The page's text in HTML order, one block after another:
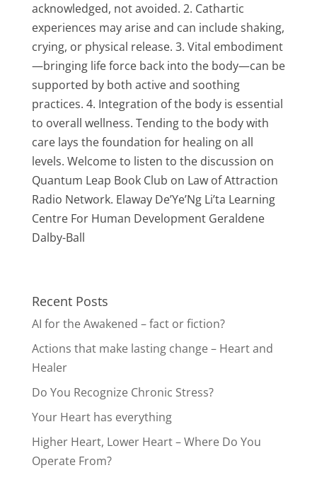
acknowledged, not avoided. 2. Cathartic
experiences may arise and can include shaking,
crying, or physical release. 3. Vital embodiment
—bringing life force back into the body—can be
supported by both active and soothing
practices. 4. Integration of the body is essential
to overall wellness. Tending to the body with
care lays the foundation for healing on all
levels. Welcome to listen to the discussion on
Quantum Leap Book Club on Law of Attraction
Radio Network. Elaway De’Ye’Ng Li’ta Learning
Centre For Human Development Geraldene
Dalby-Ball
Recent Posts
AI for the Awakened – fact or fiction?
Actions that make lasting change – Heart and
Healer
Do You Recognize Chronic Stress?
Your Heart has everything
Higher Heart, Lower Heart – Where Do You
Operate From?